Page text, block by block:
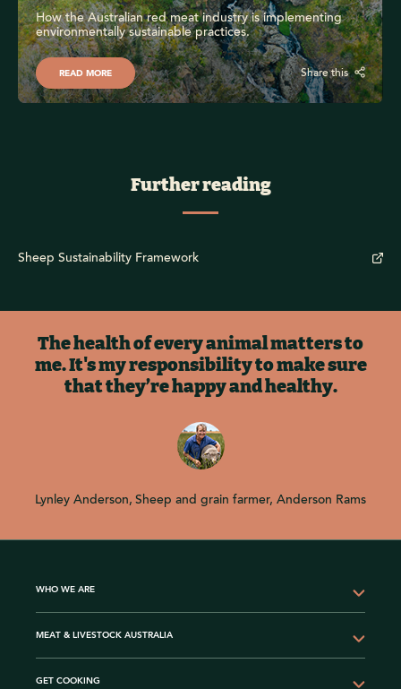
How the Australian red meat industry is implementing
environmentally sustainable practices.
READ MORE Share this
Further reading
Sheep Sustainability Framework
The health of every animal matters to
me. It's my responsibility to make sure
that they’re happy and healthy.
Lynley Anderson Sheep and grain farmer, Anderson Rams
WHO WE ARE
MEAT & LIVESTOCK AUSTRALIA
GET COOKING